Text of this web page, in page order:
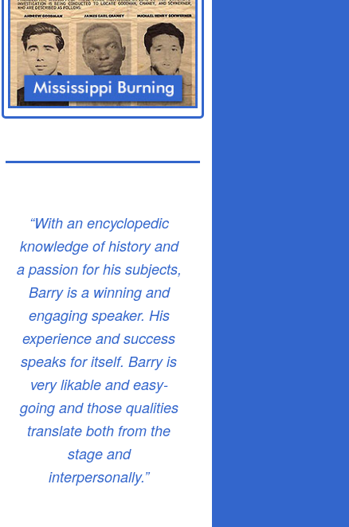
“With an encyclopedic
knowledge of history and
a passion for his subjects,
Barry is a winning and
engaging speaker. His
experience and success
speaks for itself. Barry is
very likable and easy-
going and those qualities
translate both from the
stage and
interpersonally.”